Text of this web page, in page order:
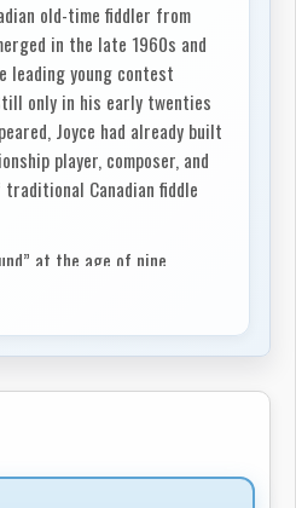
old-time fiddler from
in the late 1960s and
leading young contest
only in his early twenties
Joyce had already built
player, composer, and
Canadian fiddle
at the age of nine,
to his musical
the wider Sarnia
his career. Although
as an industrial